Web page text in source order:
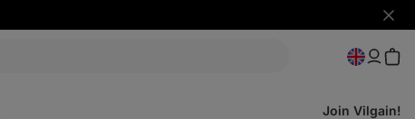
Hide
Join Vilgain!